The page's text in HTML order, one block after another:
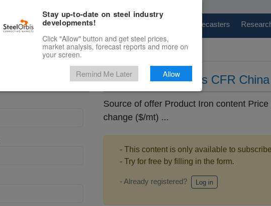
Marketplace Price Forecasters
Materials
Daily iron ore prices CFR
Source of offer Product Iron content
change ($/mt) ...
- This content is only available to
- Try for free by filling in the form.
- Already registered? Log in
Stay up-to-date on steel industry
developments!
Click "Allow" button and get steel prices,
market analysis, forecast reports and more on
your screen.
Remind Me Later Allow